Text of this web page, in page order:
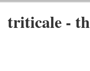
triticale -